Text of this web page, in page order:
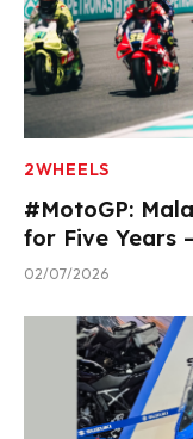
2WHEELS
#MotoGP:
for Five Years
02/07/2026